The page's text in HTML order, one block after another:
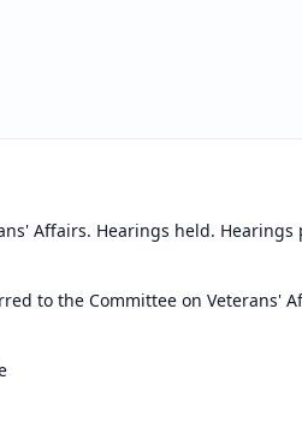
Affairs. Hearings held. Hearings
to the Committee on Veterans'